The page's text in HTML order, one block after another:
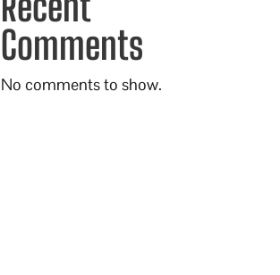
Comments
No comments to show.